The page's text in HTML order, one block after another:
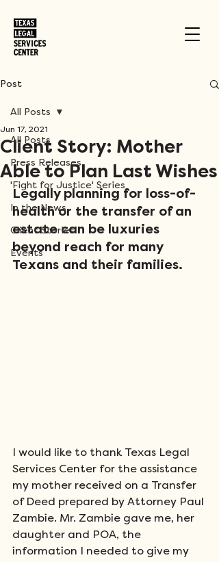
Post
All Posts
Press Releases
'Fight for Justice' Series
In the News
Client Stories
Events
All Posts
Client Story: Mother
Able to Plan Last Wishes
Jun 17, 2021
Legally planning for loss-of-
health or the transfer of an
estate can be luxuries
beyond reach for many
Texans and their families.
I would like to thank Texas Legal
Services Center for the assistance
my mother received on a Transfer
of Deed prepared by Attorney Paul
Zambie. Mr. Zambie gave me, her
daughter and POA, the
information I needed to give my